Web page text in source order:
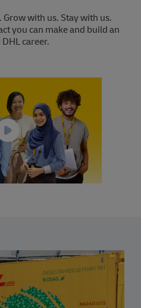
with us. Stay with us.
you can make and build an
career.